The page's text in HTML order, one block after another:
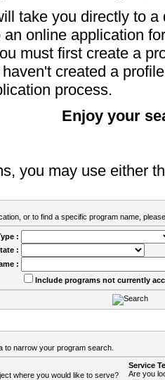
take you directly to
online application
must first create a
created a
process.
Enjoy your
you may use either
or to find a specific program name,
:
:
:
Include programs not currently
to narrow your program search.
where you would like to serve?
Service
Are you